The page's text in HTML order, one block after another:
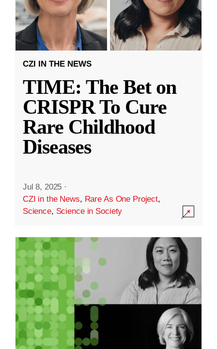
CZI IN THE NEWS
TIME: The Bet on
CRISPR To Cure
Rare Childhood
Diseases
Jul 8, 2025 ·
CZI in the News, Rare As One Project,
Science, Science in Society